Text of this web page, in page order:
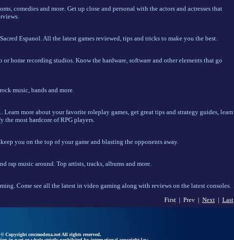
comedies and more. Get up close and personal with the actors and actresses that
Espanol. All the latest games reviewed, tips and tricks to make you the best.
home recording studios. Know the hardware, software and other elements that go
music, bands and more.
more about your favorite roleplay games, get great tips and strategy guides, learn
the most hardcore of RPG players.
you on the top of your game and blasting the opponents away.
rap music around. Top artists, tracks, albums and more.
Come see all the latest in video gaming along with reviews on the latest consoles.
First | Prev | Next| Last
© Copyright cescmodena.net All rights reserved.